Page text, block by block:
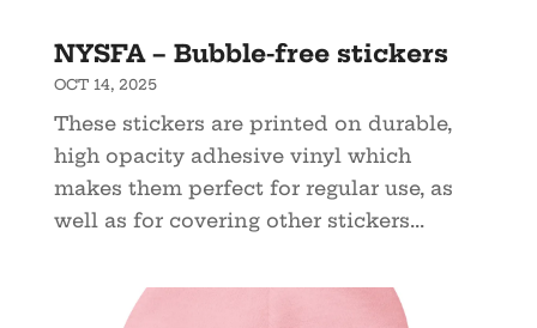
NYSFA – Bubble-free stickers
OCT 14, 2025
These stickers are printed on durable,
high opacity adhesive vinyl which
makes them perfect for regular use, as
well as for covering other stickers...